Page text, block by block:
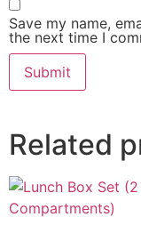
Save my name,
the next time I
Related